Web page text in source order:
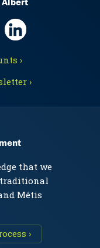
›
›
that we
traditional
Métis
›